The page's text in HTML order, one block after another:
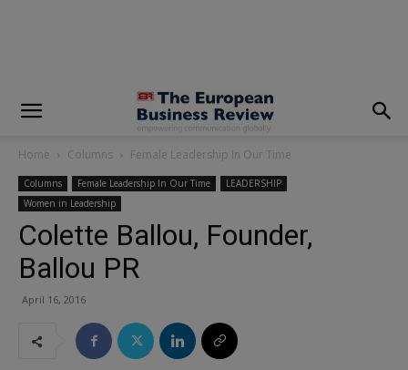
Home Columns Female Leadership In Our Time
Columns Female Leadership In Our Time
LEADERSHIP
Women in Leadership
Colette Ballou, Founder,
Ballou PR
April 16, 2016